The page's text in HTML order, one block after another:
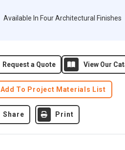
Available In Four Architectural Finishes
Request a Quote View Our
Add To Project Materials List
Share Print